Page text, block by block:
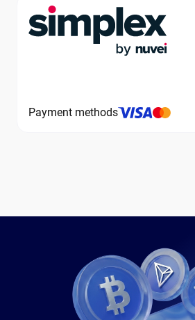
Payment methods